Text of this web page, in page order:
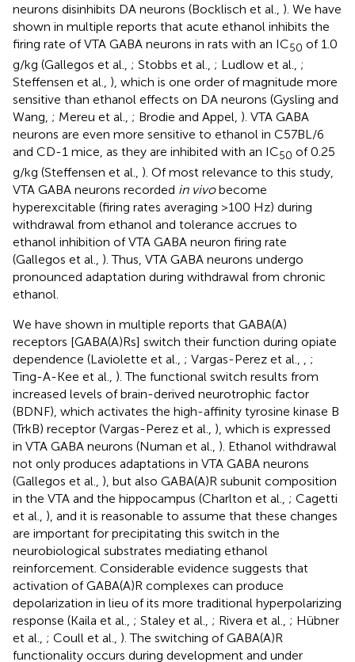
neurons disinhibits DA neurons (Bocklisch et al., ). We have
shown in multiple reports that acute ethanol inhibits the
firing rate of VTA GABA neurons in rats with an IC50 of 1.0
g/kg (Gallegos et al., ; Stobbs et al., ; Ludlow et al., ;
Steffensen et al., ), which is one order of magnitude more
sensitive than ethanol effects on DA neurons (Gysling and
Wang, ; Mereu et al., ; Brodie and Appel, ). VTA GABA
neurons are even more sensitive to ethanol in C57BL/6
and CD-1 mice, as they are inhibited with an IC50 of 0.25
g/kg (Steffensen et al., ). Of most relevance to this study,
VTA GABA neurons recorded in vivobecome
hyperexcitable (firing rates averaging >100 Hz) during
withdrawal from ethanol and tolerance accrues to
ethanol inhibition of VTA GABA neuron firing rate
(Gallegos et al., ). Thus, VTA GABA neurons undergo
pronounced adaptation during withdrawal from chronic
ethanol.
We have shown in multiple reports that GABA(A)
receptors [GABA(A)Rs] switch their function during opiate
dependence (Laviolette et al., ; Vargas-Perez et al., , ;
Ting-A-Kee et al., ). The functional switch results from
increased levels of brain-derived neurotrophic factor
(BDNF), which activates the high-affinity tyrosine kinase B
(TrkB) receptor (Vargas-Perez et al., ), which is expressed
in VTA GABA neurons (Numan et al., ). Ethanol withdrawal
not only produces adaptations in VTA GABA neurons
(Gallegos et al., ), but also GABA(A)R subunit composition
in the VTA and the hippocampus (Charlton et al., ; Cagetti
et al., ), and it is reasonable to assume that these changes
are important for precipitating this switch in the
neurobiological substrates mediating ethanol
reinforcement. Considerable evidence suggests that
activation of GABA(A)R complexes can produce
depolarization in lieu of its more traditional hyperpolarizing
response (Kaila et al., ; Staley et al., ; Rivera et al., ; Hübner
et al., ; Coull et al., ). The switching of GABA(A)R
functionality occurs during development and under